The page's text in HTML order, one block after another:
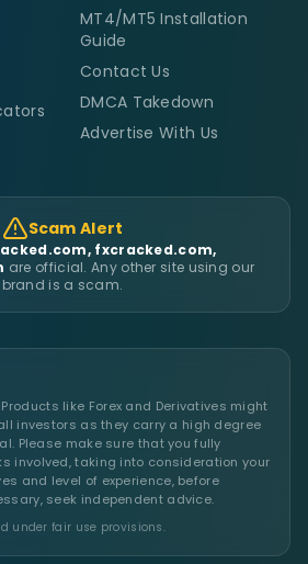
MT4/MT5 Installation
Guide
Contact Us
DMCA Takedown
Advertise With Us
Scam Alert
fxcracked.com,
are official. Any other site using our
brand is a scam.
like Forex and Derivatives might
investors as they carry a high degree
Please make sure that you fully
involved, taking into consideration your
and level of experience, before
seek independent advice.
under fair use provisions.